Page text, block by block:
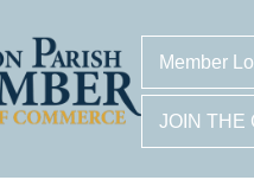
Member
JOIN THE